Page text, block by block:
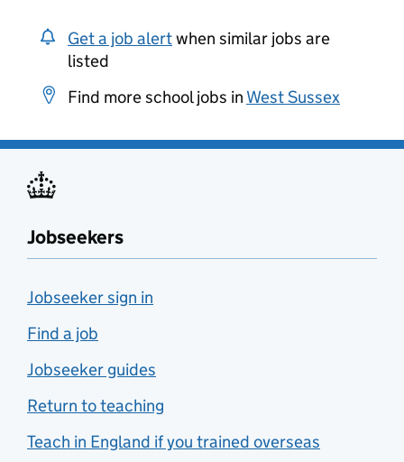
Get a job alertwhen similar jobs are
listed
Find more school jobs in West Sussex
Jobseekers
Jobseeker sign in
Find a job
Jobseeker guides
Return to teaching
Teach in England if you trained overseas